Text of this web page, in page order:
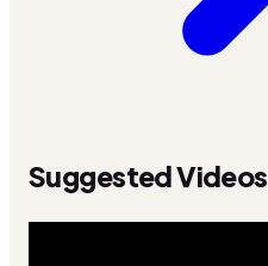
Suggested Videos